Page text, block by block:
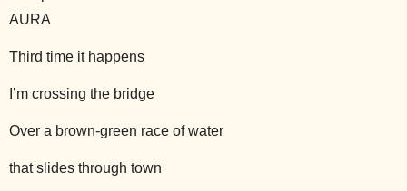
AURA
Third time it happens
I’m crossing the bridge
Over a brown-green race of water
that slides through town